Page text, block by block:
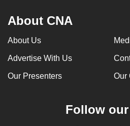
About CNA
About Us
Advertise With Us
Our Presenters Our
Follow